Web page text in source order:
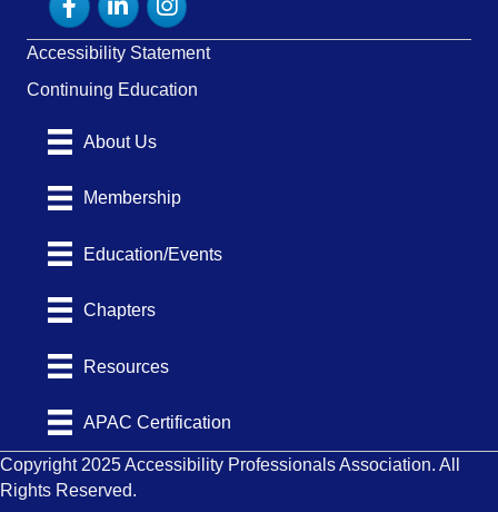
Accessibility Statement
Continuing Education
About Us
Membership
Education/Events
Chapters
Resources
APAC Certification
Copyright 2025 Accessibility Professionals Association. All
Rights Reserved.